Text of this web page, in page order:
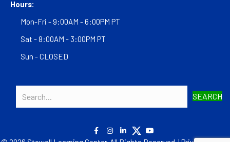
Hours:
Mon-Fri - 9:00AM - 6:00PM PT
Sat - 8:00AM - 3:00PM PT
Sun - CLOSED
SEARCH